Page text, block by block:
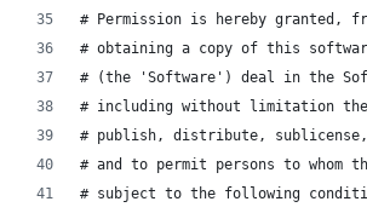
# Permission is hereby granted,
# obtaining a copy of this
# (the 'Software') deal in the
# including without limitation
# publish, distribute,
# and to permit persons to whom
# subject to the following